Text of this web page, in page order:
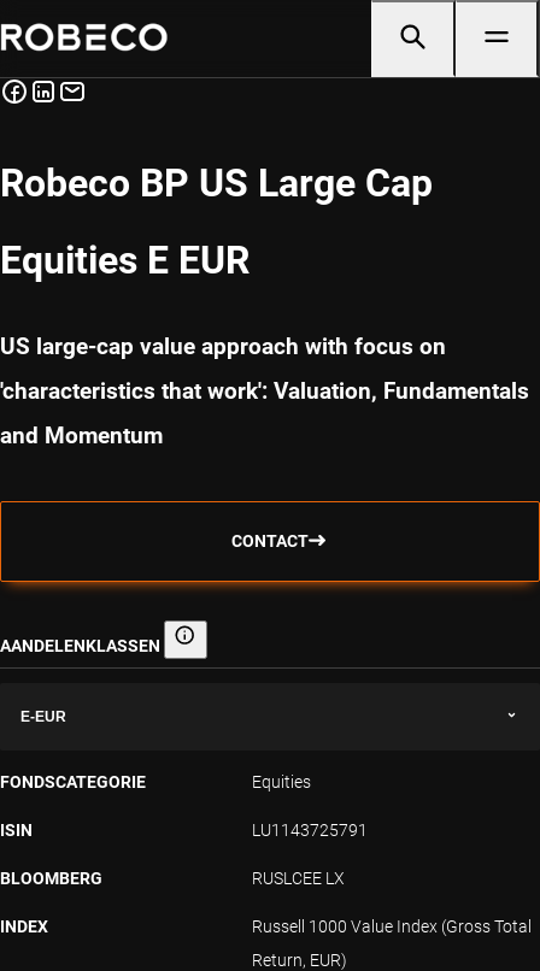
Robeco BP US Large Cap
Equities E EUR
US large-cap value approach with focus on
'characteristics that work': Valuation, Fundamentals
and Momentum
CONTACT
AANDELENKLASSEN Aandelenklassen
E-EUR
FONDSCATEGORIE Equities
ISIN LU1143725791
BLOOMBERG RUSLCEE LX
INDEX
Russell 1000 Value Index (Gross Total
Return, EUR)